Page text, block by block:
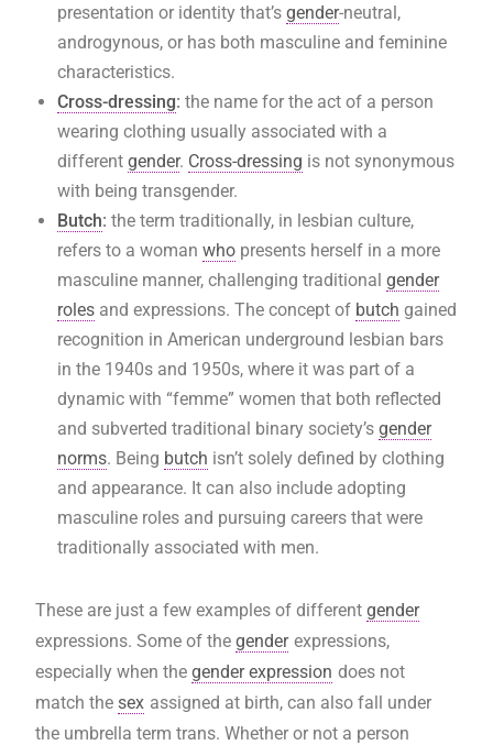
presentation or identity that’s gender-neutral,
androgynous, or has both masculine and feminine
characteristics.
Cross-dressing: the name for the act of a person
wearing clothing usually associated with a
different gender. Cross-dressing is not synonymous
with being transgender.
Butch: the term traditionally, in lesbian culture,
refers to a woman who presents herself in a more
masculine manner, challenging traditional gender
roles and expressions. The concept of butch gained
recognition in American underground lesbian bars
in the 1940s and 1950s, where it was part of a
dynamic with “femme” women that both reflected
and subverted traditional binary society’s gender
norms. Being butch isn’t solely defined by clothing
and appearance. It can also include adopting
masculine roles and pursuing careers that were
traditionally associated with men.
These are just a few examples of different gender
expressions. Some of the gender expressions,
especially when the gender expression does not
match the sex assigned at birth, can also fall under
the umbrella term trans. Whether or not a person